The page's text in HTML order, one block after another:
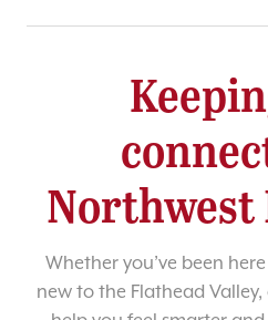
Northwest
Whether you’ve been
new to the Flathead